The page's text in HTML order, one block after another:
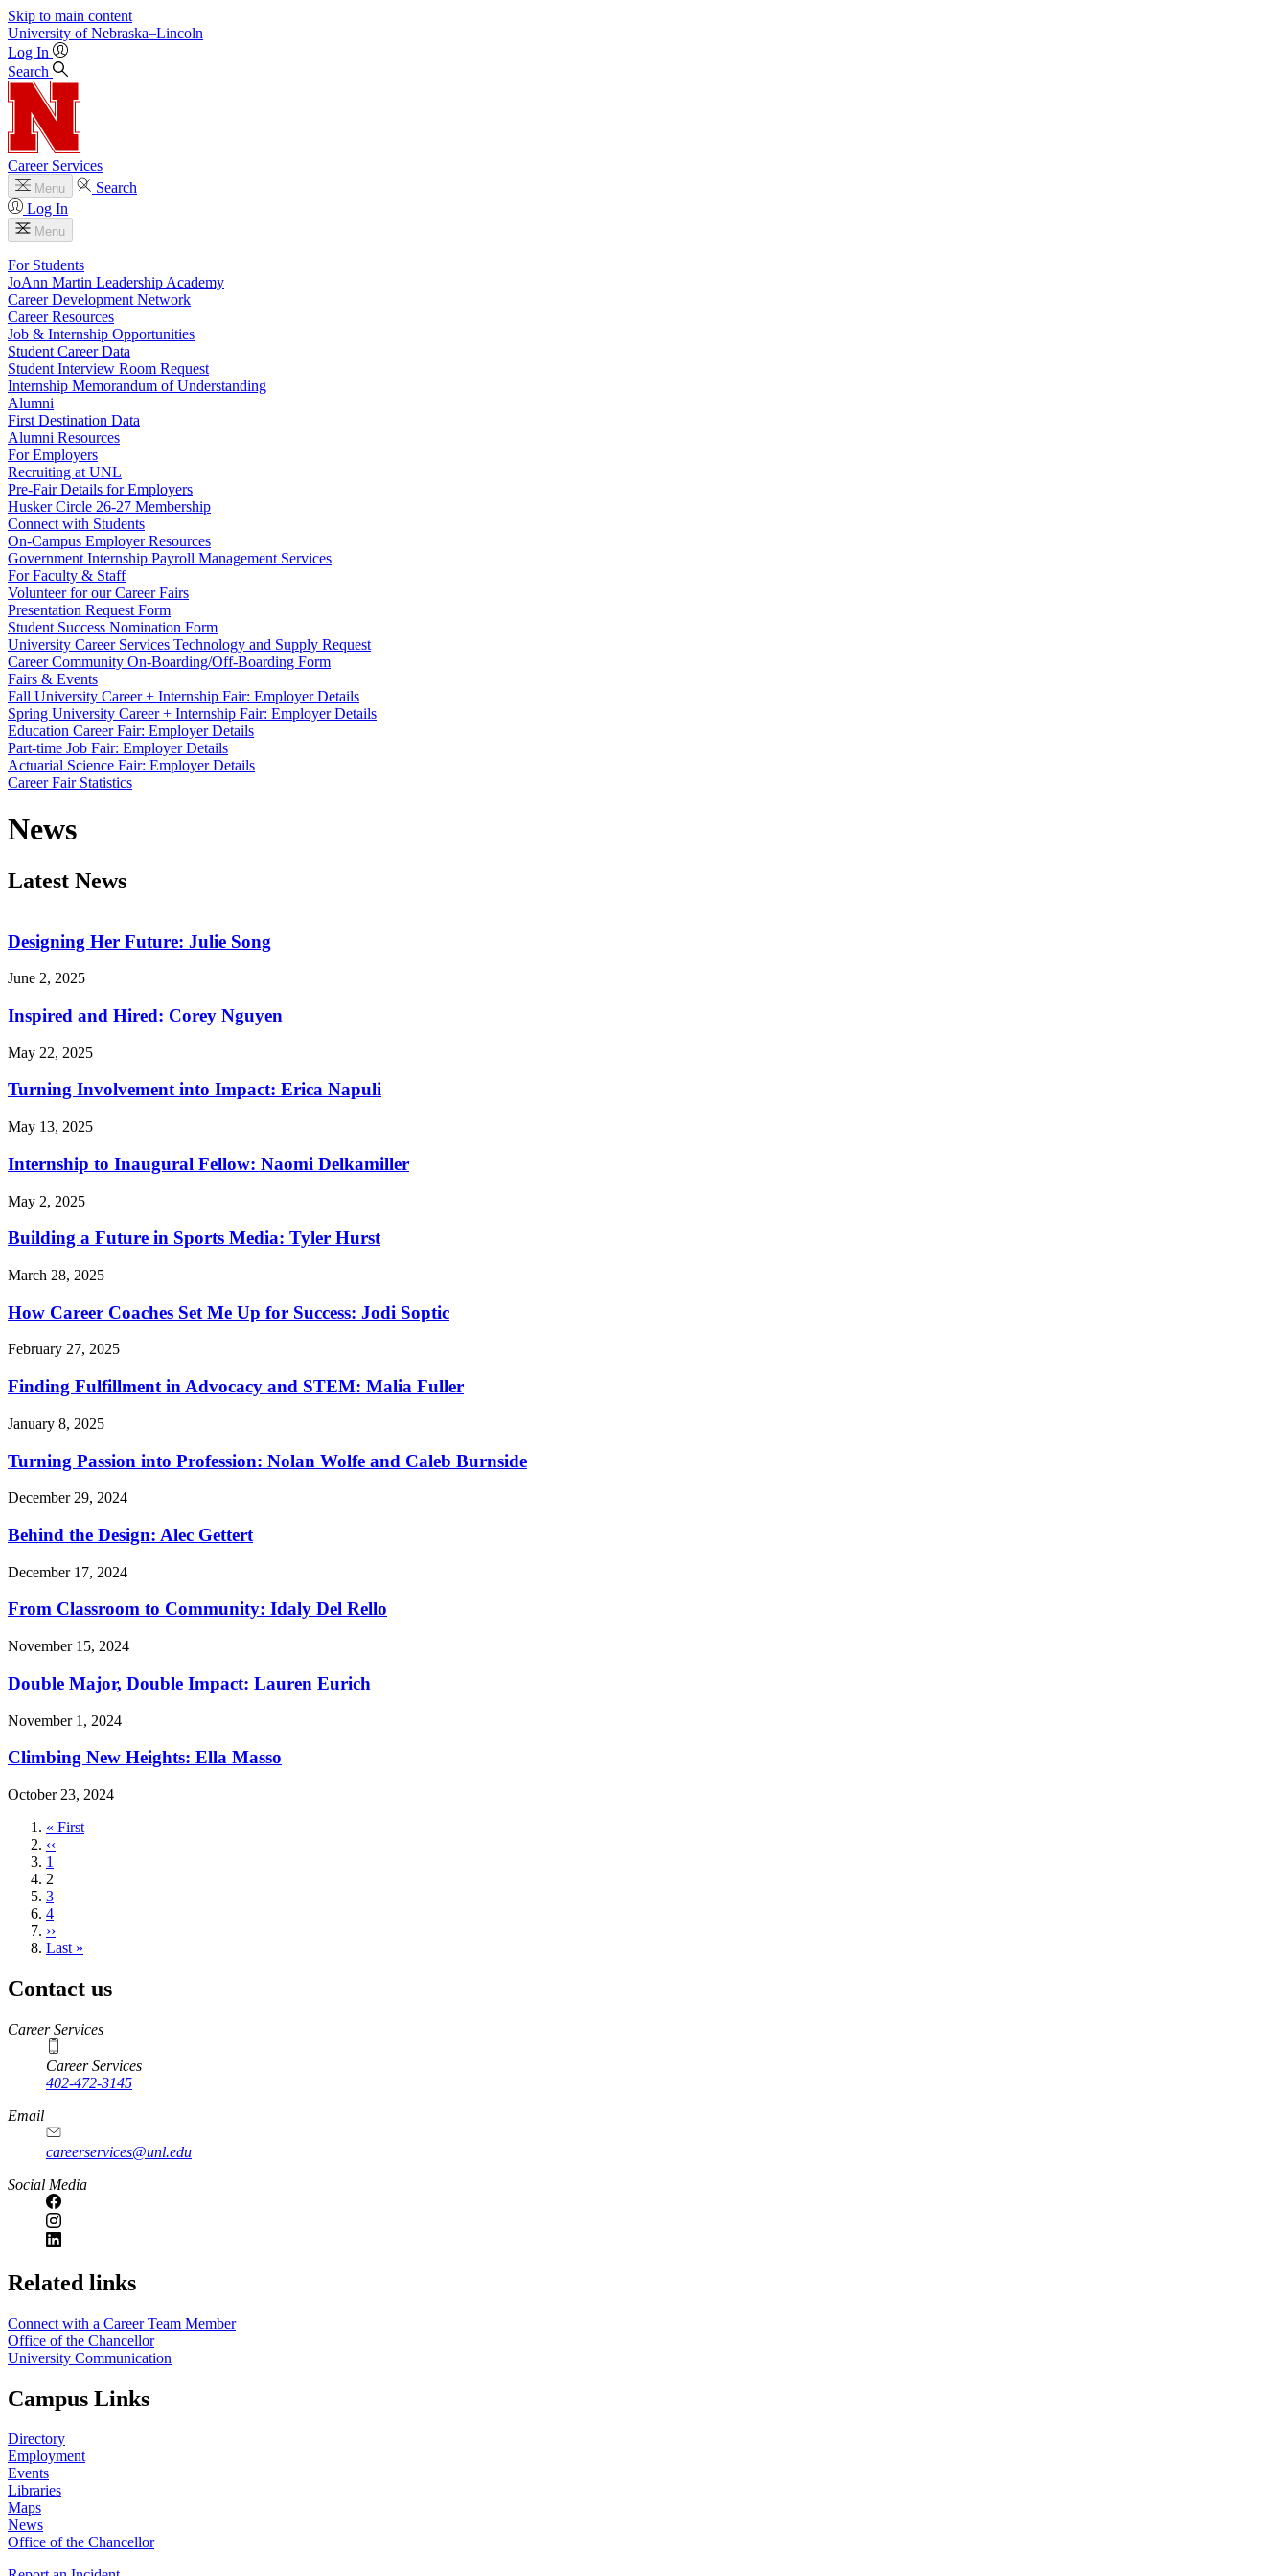
Skip to main content
University of Nebraska–Lincoln
Log In
Search
Career Services
Menu
Search
Log In
Menu
For Students
JoAnn Martin Leadership Academy
Career Development Network
Career Resources
Job & Internship Opportunities
Student Career Data
Student Interview Room Request
Internship Memorandum of Understanding
Alumni
First Destination Data
Alumni Resources
For Employers
Recruiting at UNL
Pre-Fair Details for Employers
Husker Circle 26-27 Membership
Connect with Students
On-Campus Employer Resources
Government Internship Payroll Management Services
For Faculty & Staff
Volunteer for our Career Fairs
Presentation Request Form
Student Success Nomination Form
University Career Services Technology and Supply Request
Career Community On-Boarding/Off-Boarding Form
Fairs & Events
Fall University Career + Internship Fair: Employer Details
Spring University Career + Internship Fair: Employer Details
Education Career Fair: Employer Details
Part-time Job Fair: Employer Details
Actuarial Science Fair: Employer Details
Career Fair Statistics
News
Latest News
Designing Her Future: Julie Song
June 2, 2025
Inspired and Hired: Corey Nguyen
May 22, 2025
Turning Involvement into Impact: Erica Napuli
May 13, 2025
Internship to Inaugural Fellow: Naomi Delkamiller
May 2, 2025
Building a Future in Sports Media: Tyler Hurst
March 28, 2025
How Career Coaches Set Me Up for Success: Jodi Soptic
February 27, 2025
Finding Fulfillment in Advocacy and STEM: Malia Fuller
January 8, 2025
Turning Passion into Profession: Nolan Wolfe and Caleb Burnside
December 29, 2024
Behind the Design: Alec Gettert
December 17, 2024
From Classroom to Community: Idaly Del Rello
November 15, 2024
Double Major, Double Impact: Lauren Eurich
November 1, 2024
Climbing New Heights: Ella Masso
October 23, 2024
First
page
« First
Previous
page
‹‹
Page
1
Current
page
2
Page
3
Page
4
Next
page
››
Last
Last »
Contact us
https://
www.unl.edu
Career Services
Career Services
402-472-3145
Email
careerservices@unl.edu
Social Media
https://
www.unl.edu
Related links
Connect with a Career Team Member
Office of the Chancellor
University Communication
Campus Links
Directory
Employment
Events
Libraries
Maps
News
Office of the Chancellor